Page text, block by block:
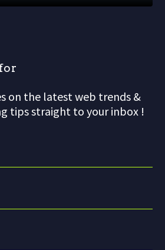
for
on the latest web trends &
tips straight to your inbox !